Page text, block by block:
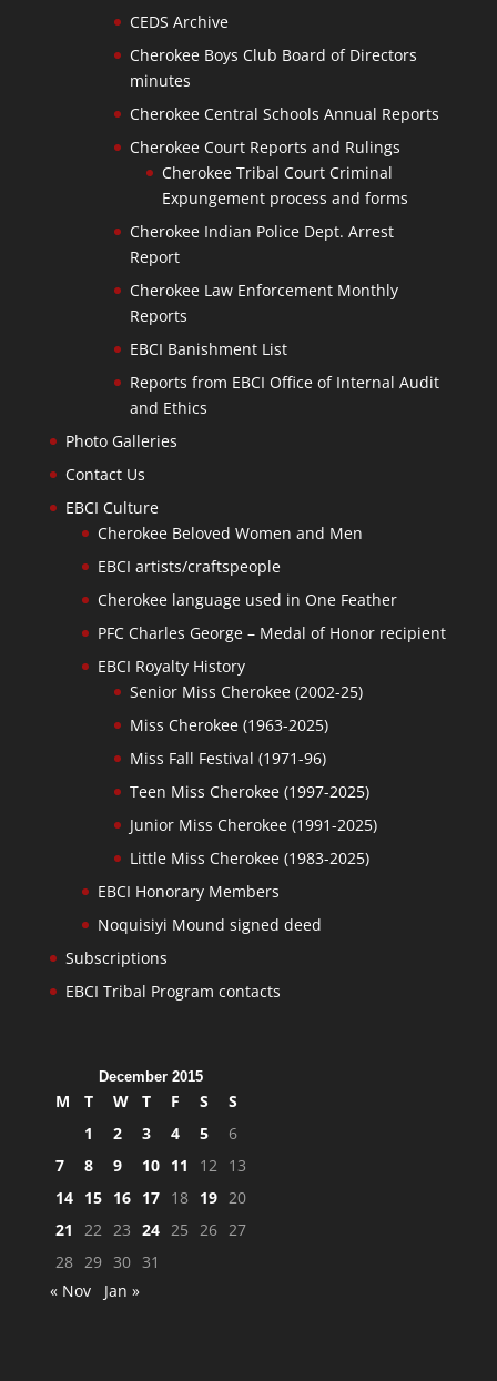
CEDS Archive
Cherokee Boys Club Board of Directors
minutes
Cherokee Central Schools Annual Reports
Cherokee Court Reports and Rulings
Cherokee Tribal Court Criminal
Expungement process and forms
Cherokee Indian Police Dept. Arrest
Report
Cherokee Law Enforcement Monthly
Reports
EBCI Banishment List
Reports from EBCI Office of Internal Audit
and Ethics
Photo Galleries
Contact Us
EBCI Culture
Cherokee Beloved Women and Men
EBCI artists/craftspeople
Cherokee language used in One Feather
PFC Charles George – Medal of Honor recipient
EBCI Royalty History
Senior Miss Cherokee (2002-25)
Miss Cherokee (1963-2025)
Miss Fall Festival (1971-96)
Teen Miss Cherokee (1997-2025)
Junior Miss Cherokee (1991-2025)
Little Miss Cherokee (1983-2025)
EBCI Honorary Members
Noquisiyi Mound signed deed
Subscriptions
EBCI Tribal Program contacts
December 2015
M T W T F S
S
1
2 3 4 5
6
7
8 9 10 11 12 13
14 15 16 17 18 19 20
21
22 23 24 25 26 27
28 29 30 31
« Nov
Jan »